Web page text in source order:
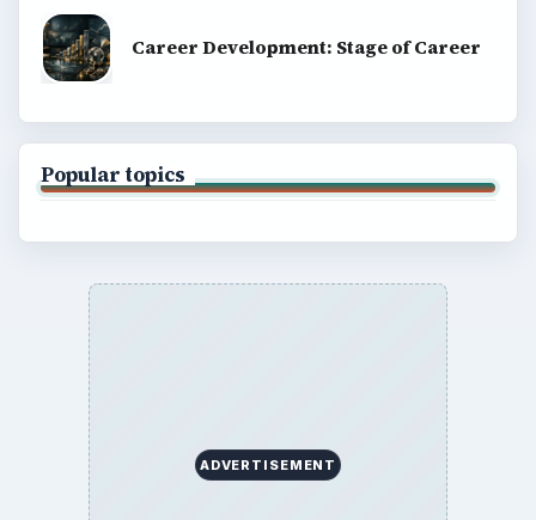
Career Development: Stage of Career
Popular topics
ADVERTISEMENT